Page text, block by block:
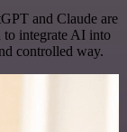
and Claude are
to integrate AI into
controlled way.